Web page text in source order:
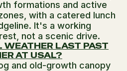
formations and active
with a catered lunch
It's a working
not a scenic drive.
WEATHER LAST PAST
AT USAL?
and old-growth canopy